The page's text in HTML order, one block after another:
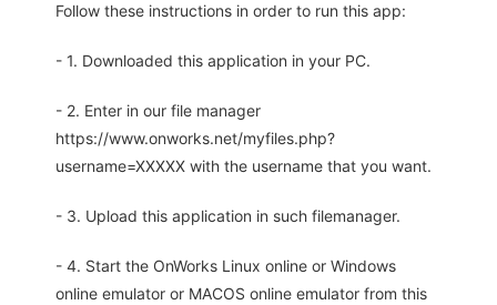
Follow these instructions in order to run this app:
- 1. Downloaded this application in your PC.
- 2. Enter in our file manager
https://www.onworks.net/myfiles.php?
username=XXXXX with the username that you want.
- 3. Upload this application in such filemanager.
- 4. Start the OnWorks Linux online or Windows
online emulator or MACOS online emulator from this